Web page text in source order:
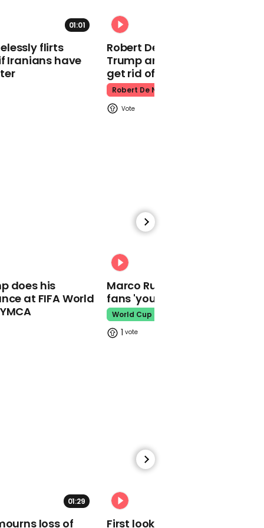
02:29
01:22
Meghan Markle working
with Liz Garbus on
documentary series
01:01
flirts
Iranians have
Robert De Niro slams Donald
Trump and MAGA: ‘We gotta
get rid of him’
Robert De Niro
does his
at FIFA World
Marco Rubio warns World
fans 'your ticket is not a visa'
World Cup
1
01:29
loss of First look at Tom Holland in